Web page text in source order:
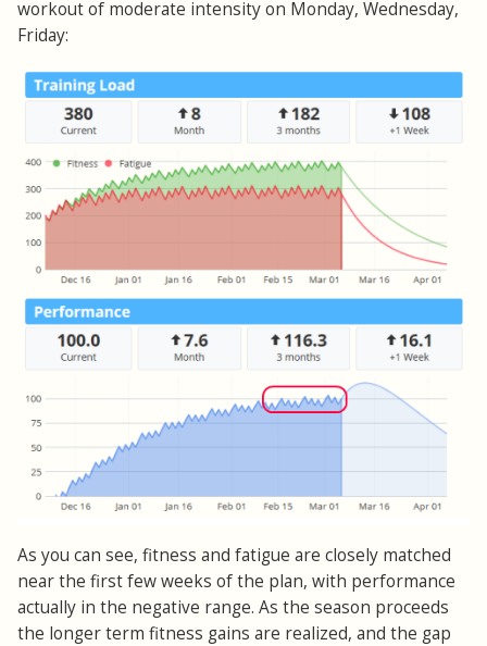
workout of moderate intensity on Monday, Wednesday,
Friday:
As you can see, fitness and fatigue are closely matched
near the first few weeks of the plan, with performance
actually in the negative range. As the season proceeds
the longer term fitness gains are realized, and the gap